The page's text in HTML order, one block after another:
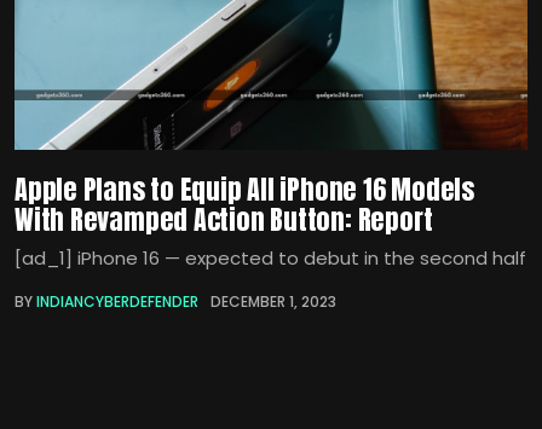
Apple Plans to Equip All iPhone 16 Models
With Revamped Action Button: Report
[ad_1] iPhone 16 — expected to debut in the second half
BYINDIANCYBERDEFENDER DECEMBER 1, 2023